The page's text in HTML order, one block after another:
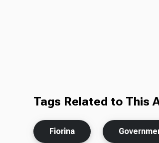
Tags Related to This
Fiorina